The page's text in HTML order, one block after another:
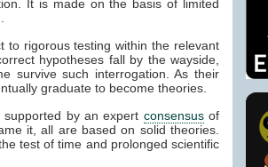
It is made on the basis of limited
to rigorous testing within the relevant
hypotheses fall by the wayside,
survive such interrogation. As their
graduate to become theories.
by an expert consensusof
it, all are based on solid theories.
test of time and prolonged scientific